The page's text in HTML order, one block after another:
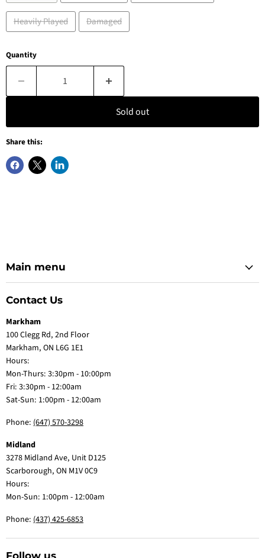
Heavily Played Damaged
Quantity
Sold out
Share this:
Main menu
Contact Us
Markham
100 Clegg Rd, 2nd Floor
Markham, ON L6G 1E1
Hours:
Mon-Thurs: 3:30pm - 10:00pm
Fri: 3:30pm - 12:00am
Sat-Sun: 1:00pm - 12:00am
Phone: (647) 570-3298
Midland
3278 Midland Ave, Unit D125
Scarborough, ON M1V 0C9
Hours:
Mon-Sun: 1:00pm - 12:00am
Phone: (437) 425-6853